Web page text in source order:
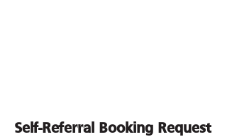
Self-Referral Booking Request